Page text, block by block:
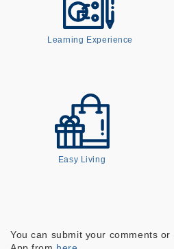
Learning Experience
Easy Living
You can submit your comments